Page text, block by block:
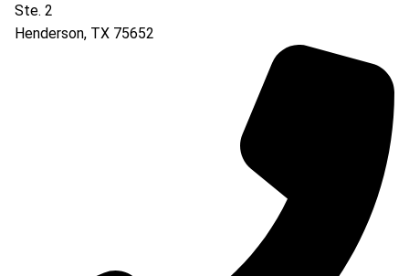
Ste. 2
Henderson, TX 75652